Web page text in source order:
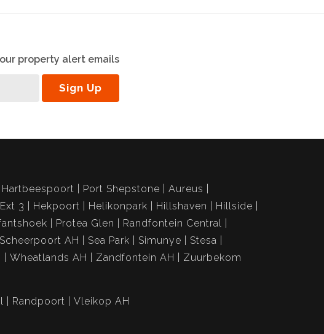
property alert emails
Sign Up
Hartbeespoort Port Shepstone
Aureus
3 Hekpoort Helikonpark Hillshaven
Hillside
Protea Glen
Randfontein Central
Scheerpoort AH Sea Park Simunye
Stesa
Wheatlands AH Zandfontein AH Zuurbekom
Randpoort Vleikop AH